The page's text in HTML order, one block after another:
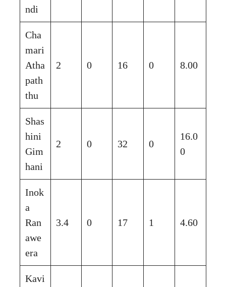
ndi
Cha
mari
Atha
path
thu
2 0 16 0 8.00
Shas
hini
Gim
hani
2 0 32 0
16.0
0
Inok
a
Ran
awe
era
3.4 0 17 1 4.60
Kavi